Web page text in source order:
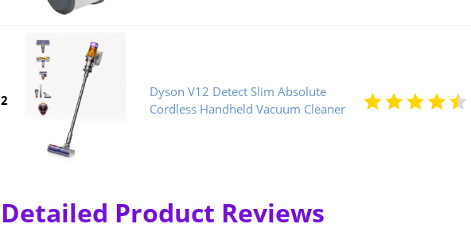
2
Dyson V12 Detect Slim Absolute
Cordless Handheld Vacuum Cleaner
Detailed Product Reviews